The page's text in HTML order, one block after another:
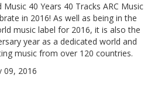
40 Years 40 Tracks ARC Music
in 2016! As well as being in the
music label for 2016, it is also the
year as a dedicated world and
music from over 120 countries.
09, 2016